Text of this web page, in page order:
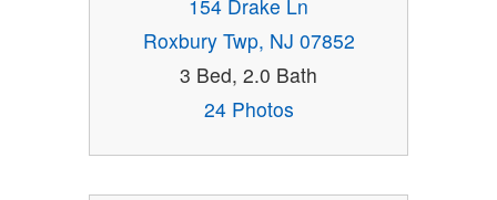
154 Drake Ln
Roxbury Twp, NJ 07852
3 Bed, 2.0 Bath
24 Photos